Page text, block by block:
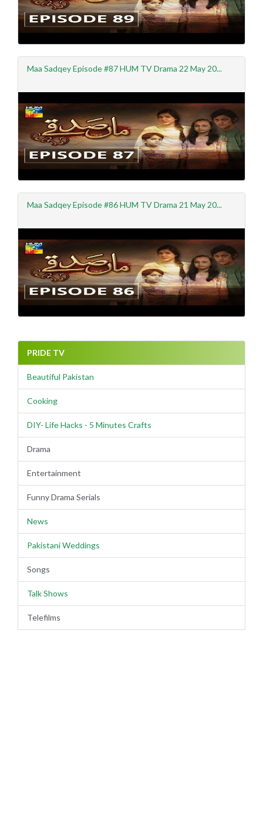
Maa Sadqey Episode #87 HUM TV Drama 22 May 20...
Maa Sadqey Episode #86 HUM TV Drama 21 May 20...
PRIDE TV
Beautiful Pakistan
Cooking
DIY- Life Hacks - 5 Minutes Crafts
Drama
Entertainment
Funny Drama Serials
News
Pakistani Weddings
Songs
Talk Shows
Telefilms